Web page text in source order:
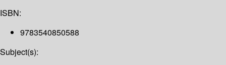
ISBN:
9783540850588
Subject(s):